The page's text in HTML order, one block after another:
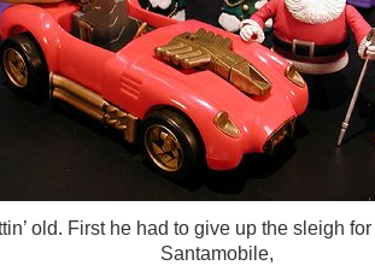
old. First he had to give up the sleigh
Santamobile,